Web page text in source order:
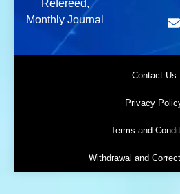
Refereed,
Monthly Journal
Contact Us
Privacy
Terms and
Withdrawal and